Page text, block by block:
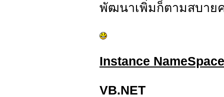
พัฒนาเพิ่มก็ตามสบาย
Instance NameSpace
VB.NET